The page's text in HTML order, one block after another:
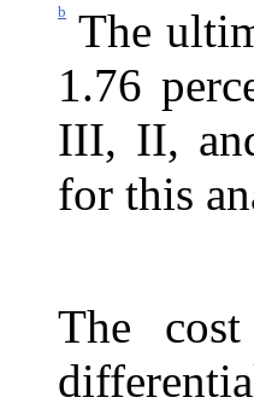
b
The
1.76
III, II,
for this
The